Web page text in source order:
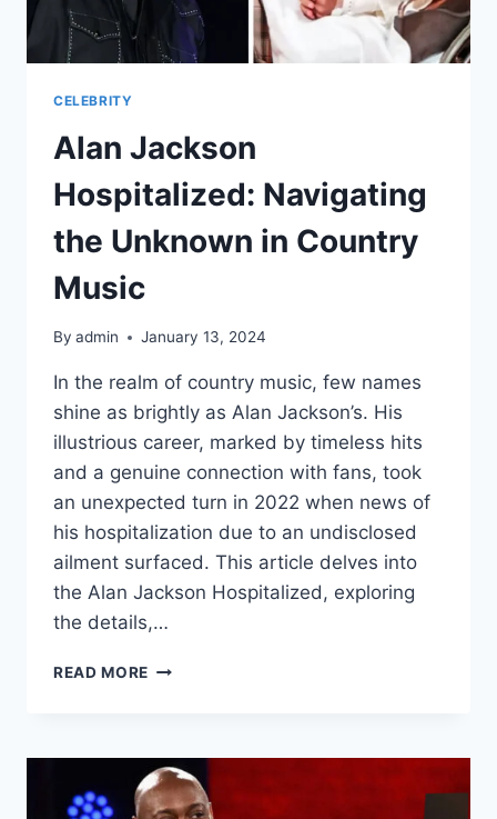
CELEBRITY
Alan Jackson
Hospitalized: Navigating
the Unknown in Country
Music
By admin January 13, 2024
In the realm of country music, few names
shine as brightly as Alan Jackson’s. His
illustrious career, marked by timeless hits
and a genuine connection with fans, took
an unexpected turn in 2022 when news of
his hospitalization due to an undisclosed
ailment surfaced. This article delves into
the Alan Jackson Hospitalized, exploring
the details,…
READ MORE ALAN
THE
UNKNOWN
IN